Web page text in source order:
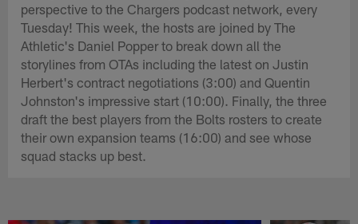
perspective to the Chargers podcast network, every
Tuesday! This week, the hosts are joined by The
Athletic's Daniel Popper to break down all the
storylines from OTAs including the latest on Justin
Herbert's contract negotiations (3:00) and Quentin
Johnston's impressive start (10:00). Finally, the three
draft the best players from the Bolts rosters to create
their own expansion teams (16:00) and see whose
squad stacks up best.